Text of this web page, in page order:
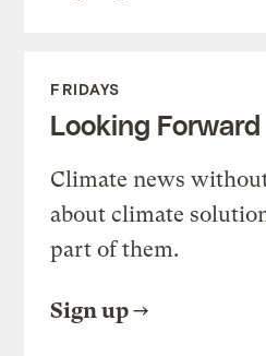
FRIDAYS
Looking Forward
Climate news
about climate
part of them.
Sign up